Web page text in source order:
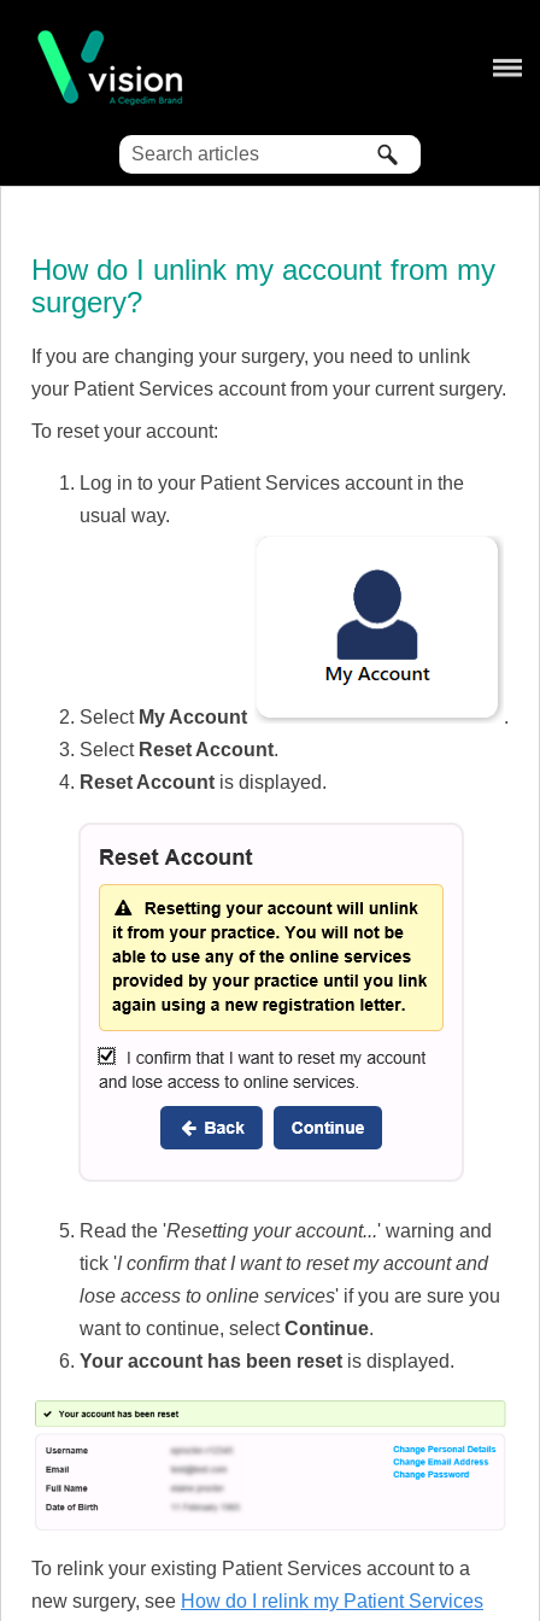
How do I unlink my account from my
surgery?
If you are changing your surgery, you need to unlink
your Patient Services account from your current surgery.
To reset your account:
Log in to your Patient Services account in the
usual way.
Select My Account
.
Select Reset Account.
Reset Account is displayed.
Read the 'Resetting your account...' warning and
tick 'I confirm that I want to reset my account and
lose access to online services' if you are sure you
want to continue, selectContinue.
Your account has been reset is displayed.
To relink your existing Patient Services account to a
new surgery, see How do I relink my Patient Services